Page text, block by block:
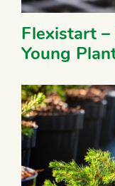
Flexistart
Young